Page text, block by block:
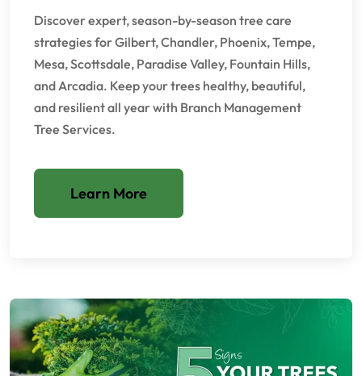
Discover expert, season-by-season tree care
strategies for Gilbert, Chandler, Phoenix, Tempe,
Mesa, Scottsdale, Paradise Valley, Fountain Hills,
and Arcadia. Keep your trees healthy, beautiful,
and resilient all year with Branch Management
Tree Services.
Learn More